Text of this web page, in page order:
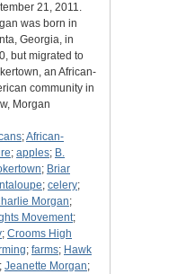
21, 2011.
was born in
Georgia, in
but migrated to
an African-
community in
Morgan
;African-
; apples; B.
; Briar
; celery;
Morgan;
Movement;
; Crooms High
; farms; Hawk
; Jeanette Morgan;